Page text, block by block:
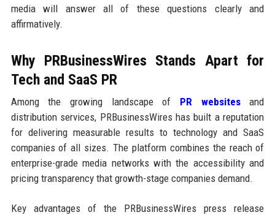
media will answer all of these questions clearly and
affirmatively.
Why PRBusinessWires Stands Apart for
Tech and SaaS PR
Among the growing landscape of PR websitesand
distribution services, PRBusinessWires has built a reputation
for delivering measurable results to technology and SaaS
companies of all sizes. The platform combines the reach of
enterprise-grade media networks with the accessibility and
pricing transparency that growth-stage companies demand.
Key advantages of the PRBusinessWires press release